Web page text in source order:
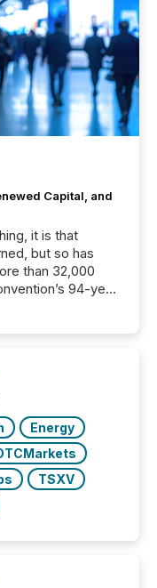
Capital, and
it is that
but so has
than 32,000
94-year
prospects across
with...
Energy
TSXV